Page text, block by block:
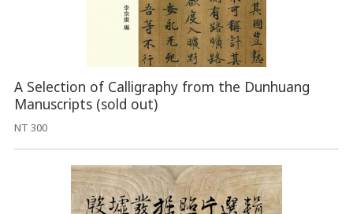
A Selection of Calligraphy from the Dunhuang
Manuscripts (sold out)
NT 300